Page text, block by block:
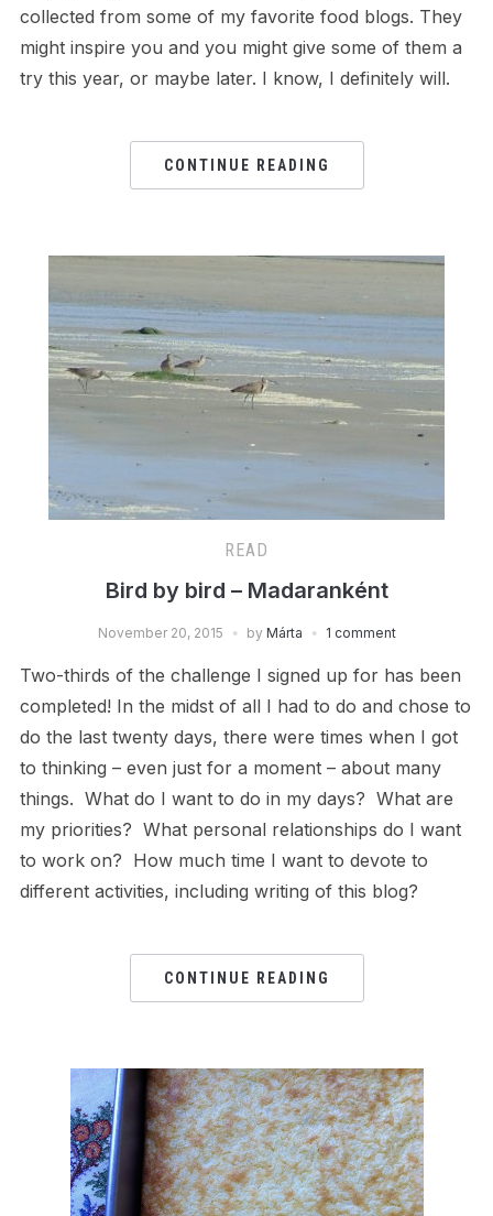
collected from some of my favorite food blogs. They
might inspire you and you might give some of them a
try this year, or maybe later. I know, I definitely will.
CONTINUE READING
READ
Bird by bird – Madaranként
November 20, 2015 by Márta 1 comment
Two-thirds of the challenge I signed up for has been
completed! In the midst of all I had to do and chose to
do the last twenty days, there were times when I got
to thinking – even just for a moment – about many
things. What do I want to do in my days? What are
my priorities? What personal relationships do I want
to work on? How much time I want to devote to
different activities, including writing of this blog?
CONTINUE READING